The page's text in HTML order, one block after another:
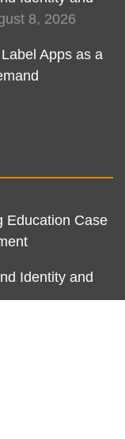
8, 2026
Apps as a
Education Case
Identity and